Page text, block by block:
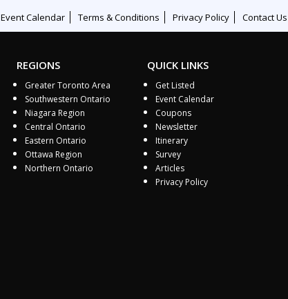
Event Calendar Terms & Conditions Privacy Policy Contact Us
REGIONS
Greater Toronto Area
Southwestern Ontario
Niagara Region
Central Ontario
Eastern Ontario
Ottawa Region
Northern Ontario
QUICK LINKS
Get Listed
Event Calendar
Coupons
Newsletter
Itinerary
Survey
Articles
Privacy Policy